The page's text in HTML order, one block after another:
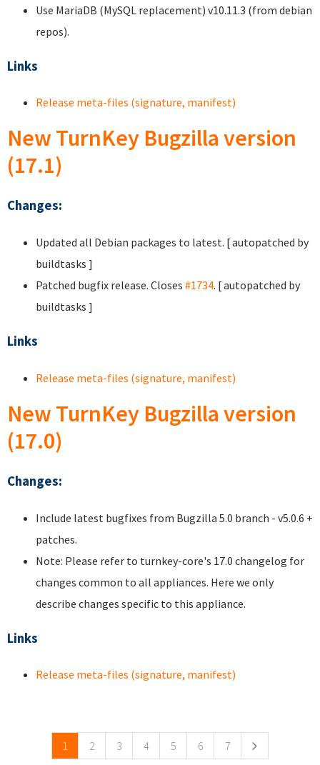
Use MariaDB (MySQL replacement) v10.11.3 (from debian
repos).
Links
Release meta-files (signature, manifest)
New TurnKey Bugzilla version
(17.1)
Changes:
Updated all Debian packages to latest. [ autopatched by
buildtasks ]
Patched bugfix release. Closes #1734. [ autopatched by
buildtasks ]
Links
Release meta-files (signature, manifest)
New TurnKey Bugzilla version
(17.0)
Changes:
Include latest bugfixes from Bugzilla 5.0 branch - v5.0.6 +
patches.
Note: Please refer to turnkey-core's 17.0 changelog for
changes common to all appliances. Here we only
describe changes specific to this appliance.
Links
Release meta-files (signature, manifest)
1 2 3 4 5 6 7